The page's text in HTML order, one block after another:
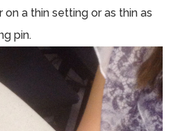
on a thin setting or as thin as
pin.